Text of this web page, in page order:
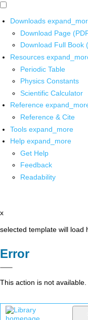
Downloads
Download Page
Download Full Book
Resources
Periodic Table
Physics Constants
Scientific Calculator
Reference
Reference & Cite
Tools expand_more
Help expand_more
Get Help
Feedback
Readability
x
selected template will load
Error
This action is not available.